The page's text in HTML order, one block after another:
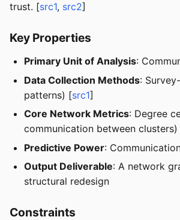
trust. [src1, src2]
Key Properties
Primary Unit of Analysis:
Data Collection Methods:
patterns) [src1]
Core Network Metrics: Degree
communication between clusters)
Predictive Power:
Output Deliverable: A network
structural redesign
Constraints